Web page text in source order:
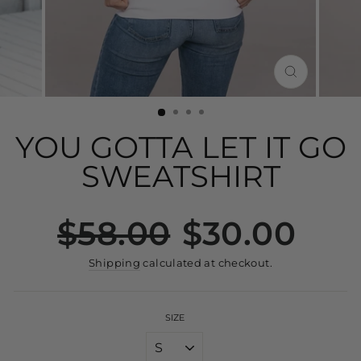
CLOSE
YOU GOTTA LET IT GO
SWEATSHIRT
Regular
price
$58.00
Sale
price
$30.00
Shipping calculated at checkout.
SIZE